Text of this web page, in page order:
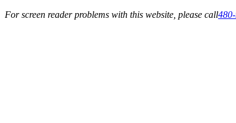
For screen reader problems with this website, please call